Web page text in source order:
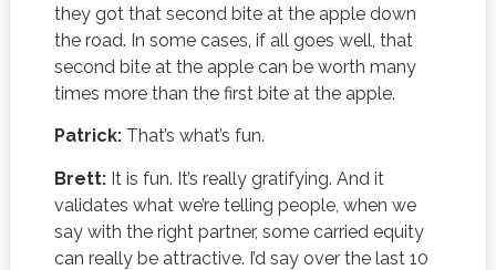
they got that second bite at the apple down
the road. In some cases, if all goes well, that
second bite at the apple can be worth many
times more than the first bite at the apple.
Patrick:That’s what’s fun.
Brett:It is fun. It’s really gratifying. And it
validates what we’re telling people, when we
say with the right partner, some carried equity
can really be attractive. I’d say over the last 10